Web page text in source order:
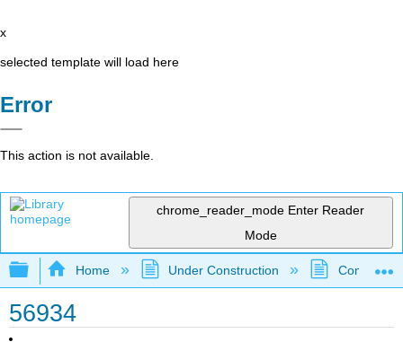
x
selected template will load here
Error
This action is not available.
chrome_reader_mode Enter Reader
Mode
Expand/collapse global hierarchy
Home Under Construction
56934